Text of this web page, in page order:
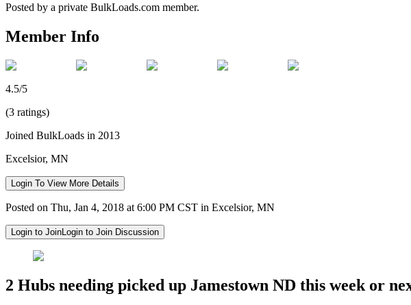
Posted by a private BulkLoads.com member.
Member Info
4.5/5
(3 ratings)
Joined BulkLoads in 2013
Excelsior, MN
Login To View More Details
Posted on Thu, Jan 4, 2018 at 6:00 PM CST in Excelsior, MN
Login to JoinLogin to Join Discussion
2 Hubs needing picked up Jamestown ND this week or